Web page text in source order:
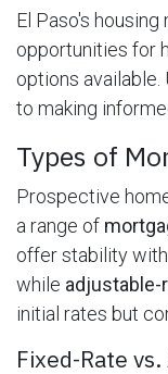
El Paso's
opportunities for
options
to making
Types of
Prospective
a range of
offer stability
while adjustable-
initial rates but
Fixed-Rate